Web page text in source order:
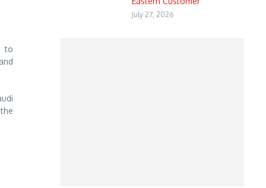
to
July 27, 2026